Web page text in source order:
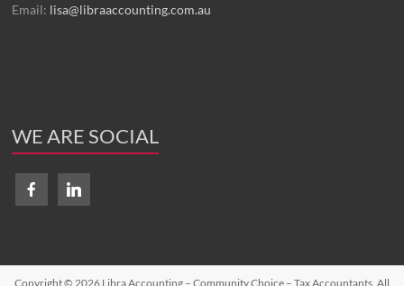
Email: lisa@libraaccounting.com.au
WE ARE SOCIAL
Copyright © 2026 Libra Accounting – Community Choice – Tax Accountants. All